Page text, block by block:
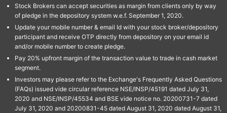
Stock Brokers can accept securities as margin from clients only by way
of pledge in the depository system w.e.f. September 1, 2020.
Update your mobile number & email Id with your stock broker/depository
participant and receive OTP directly from depository on your email id
and/or mobile number to create pledge.
Pay 20% upfront margin of the transaction value to trade in cash market
segment.
Investors may please refer to the Exchange's Frequently Asked Questions
(FAQs) issued vide circular reference NSE/INSP/45191 dated July 31,
2020 and NSE/INSP/45534 and BSE vide notice no. 20200731-7 dated
July 31, 2020 and 20200831-45 dated August 31, 2020 dated August 31,